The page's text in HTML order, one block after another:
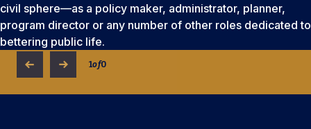
civil sphere—as a policy maker, administrator, planner,
program director or any number of other roles dedicated to
bettering public life.
1of0